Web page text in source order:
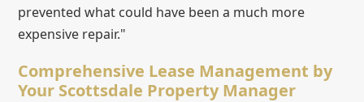
prevented what could have been a much more
expensive repair."
Comprehensive Lease Management by
Your Scottsdale Property Manager